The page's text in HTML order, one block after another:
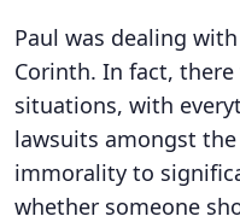
Paul was dealing
Corinth. In fact,
situations, with
lawsuits amongst
immorality to
whether someone